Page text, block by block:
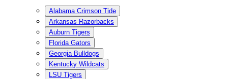
Alabama Crimson Tide
Arkansas Razorbacks
Auburn Tigers
Florida Gators
Georgia Bulldogs
Kentucky Wildcats
LSU Tigers